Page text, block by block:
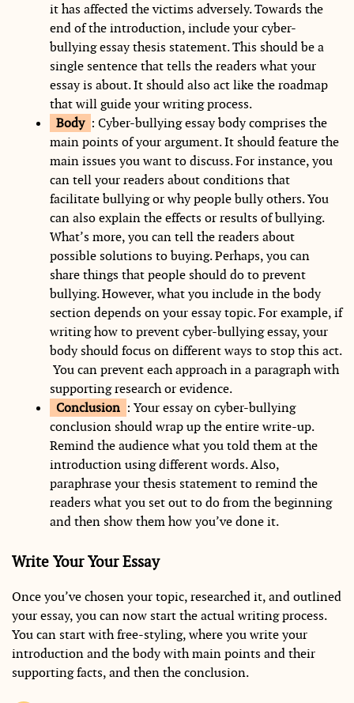
it has affected the victims adversely. Towards the
end of the introduction, include your cyber-
bullying essay thesis statement. This should be a
single sentence that tells the readers what your
essay is about. It should also act like the roadmap
that will guide your writing process.
Body : Cyber-bullying essay body comprises the
main points of your argument. It should feature the
main issues you want to discuss. For instance, you
can tell your readers about conditions that
facilitate bullying or why people bully others. You
can also explain the effects or results of bullying.
What’s more, you can tell the readers about
possible solutions to buying. Perhaps, you can
share things that people should do to prevent
bullying. However, what you include in the body
section depends on your essay topic. For example, if
writing how to prevent cyber-bullying essay, your
body should focus on different ways to stop this act.
You can prevent each approach in a paragraph with
supporting research or evidence.
Conclusion : Your essay on cyber-bullying
conclusion should wrap up the entire write-up.
Remind the audience what you told them at the
introduction using different words. Also,
paraphrase your thesis statement to remind the
readers what you set out to do from the beginning
and then show them how you’ve done it.
Write Your Your Essay
Once you’ve chosen your topic, researched it, and outlined
your essay, you can now start the actual writing process.
You can start with free-styling, where you write your
introduction and the body with main points and their
supporting facts, and then the conclusion.